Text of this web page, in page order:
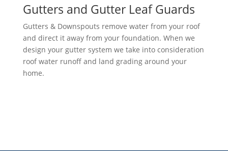
Gutters and Gutter Leaf Guards
Gutters & Downspouts remove water from your roof
and direct it away from your foundation. When we
design your gutter system we take into consideration
roof water runoff and land grading around your
home.